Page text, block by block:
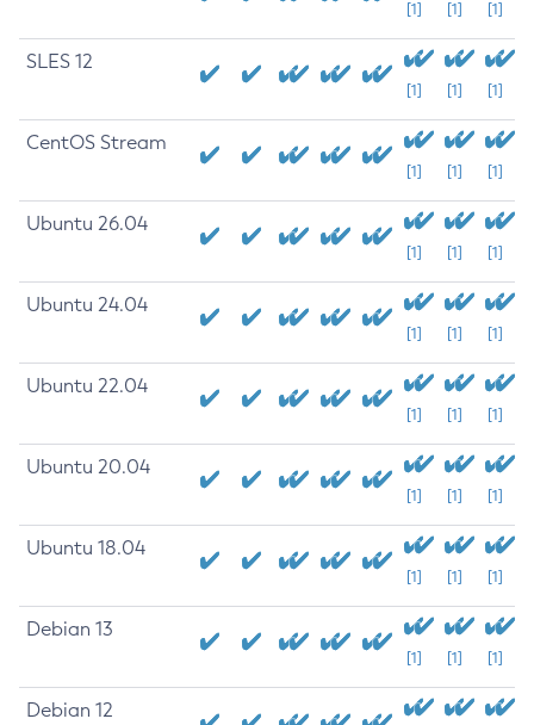
[1] [1] [1]
SLES 12
[1] [1] [1]
CentOS Stream
[1] [1] [1]
Ubuntu 26.04
[1] [1] [1]
Ubuntu 24.04
[1] [1] [1]
Ubuntu 22.04
[1] [1] [1]
Ubuntu 20.04
[1] [1] [1]
Ubuntu 18.04
[1] [1] [1]
Debian 13
[1] [1] [1]
Debian 12